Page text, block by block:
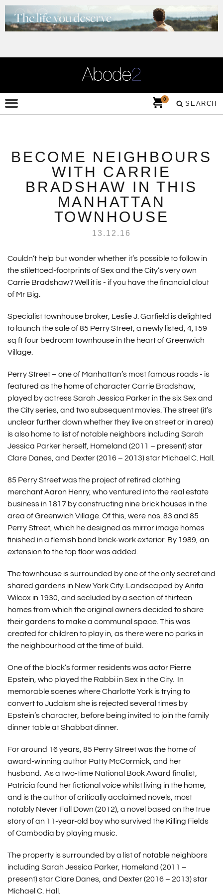
SEARCH
0
BECOME NEIGHBOURS
WITH CARRIE
BRADSHAW IN THIS
MANHATTAN
TOWNHOUSE
13.12.16
Couldn’t help but wonder whether it’s possible to follow in
the stilettoed-footprints of Sex and the City’s very own
Carrie Bradshaw? Well it is - if you have the financial clout
of Mr Big.
Specialist townhouse broker, Leslie J. Garfield is delighted
to launch the sale of 85 Perry Street, a newly listed, 4,159
sq ft four bedroom townhouse in the heart of Greenwich
Village.
Perry Street – one of Manhattan’s most famous roads - is
featured as the home of character Carrie Bradshaw,
played by actress Sarah Jessica Parker in the six Sex and
the City series, and two subsequent movies. The street (it’s
unclear further down whether they live on street or in area)
is also home to list of notable neighbors including Sarah
Jessica Parker herself, Homeland (2011 – present) star
Clare Danes, and Dexter (2016 – 2013) star Michael C. Hall.
85 Perry Street was the project of retired clothing
merchant Aaron Henry, who ventured into the real estate
business in 1817 by constructing nine brick houses in the
area of Greenwich Village. Of this, were nos. 83 and 85
Perry Street, which he designed as mirror image homes
finished in a flemish bond brick-work exterior. By 1989, an
extension to the top floor was added.
The townhouse is surrounded by one of the only secret and
shared gardens in New York City. Landscaped by Anita
Wilcox in 1930, and secluded by a section of thirteen
homes from which the original owners decided to share
their gardens to make a communal space. This was
created for children to play in, as there were no parks in
the neighbourhood at the time of build.
One of the block’s former residents was actor Pierre
Epstein, who played the Rabbi in Sex in the City. In
memorable scenes where Charlotte York is trying to
convert to Judaism she is rejected several times by
Epstein’s character, before being invited to join the family
dinner table at Shabbat dinner.
For around 16 years, 85 Perry Street was the home of
award-winning author Patty McCormick, and her
husband. As a two-time National Book Award finalist,
Patricia found her fictional voice whilst living in the home,
and is the author of critically acclaimed novels, most
notably Never Fall Down (2012), a novel based on the true
story of an 11-year-old boy who survived the Killing Fields
of Cambodia by playing music.
The property is surrounded by a list of notable neighbors
including Sarah Jessica Parker, Homeland (2011 –
present) star Clare Danes, and Dexter (2016 – 2013) star
Michael C. Hall.